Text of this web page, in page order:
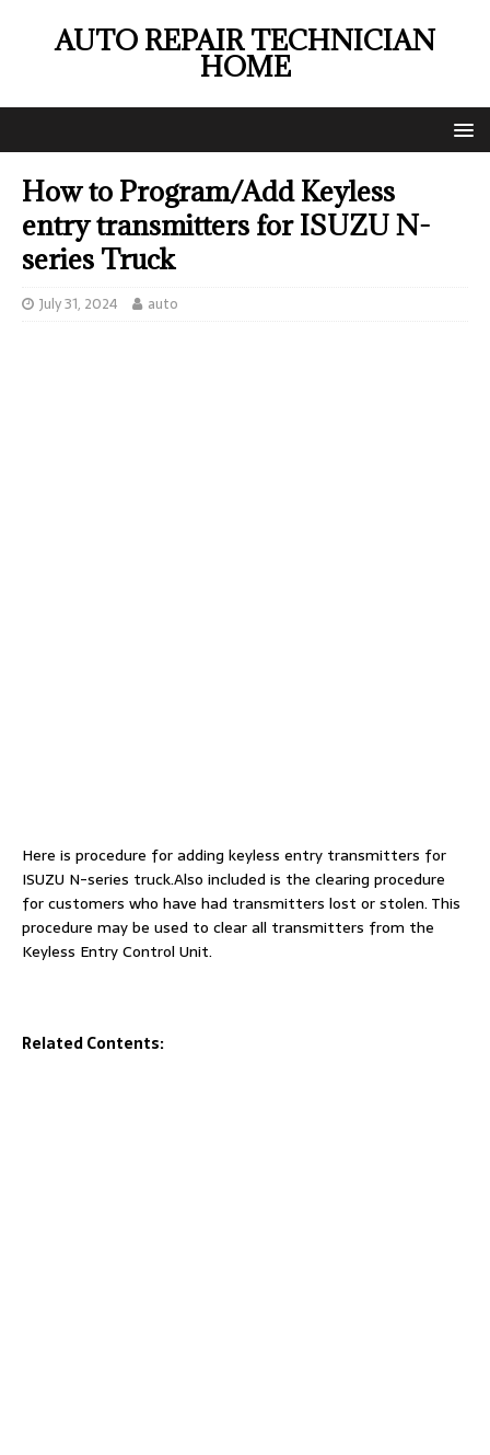
AUTO REPAIR TECHNICIAN
HOME
How to Program/Add Keyless
entry transmitters for ISUZU N-
series Truck
July 31, 2024 auto
Here is procedure for adding keyless entry transmitters for
ISUZU N-series truck.Also included is the clearing procedure
for customers who have had transmitters lost or stolen. This
procedure may be used to clear all transmitters from the
Keyless Entry Control Unit.
Related Contents: